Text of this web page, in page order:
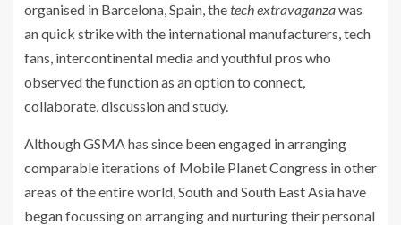
organised in Barcelona, Spain, thetech extravaganzawas
an quick strike with the international manufacturers, tech
fans, intercontinental media and youthful pros who
observed the function as an option to connect,
collaborate, discussion and study.
Although GSMA has since been engaged in arranging
comparable iterations of Mobile Planet Congress in other
areas of the entire world, South and South East Asia have
began focussing on arranging and nurturing their personal